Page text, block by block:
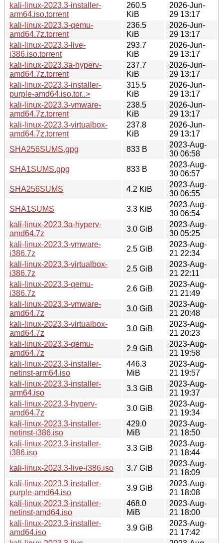
kali-linux-2023.3-installer-
arm64.iso.torrent
260.5
KiB
2026-Jun-
29 13:17
kali-linux-2023.3-qemu-
amd64.7z.torrent
236.5
KiB
2026-Jun-
29 13:17
kali-linux-2023.3-live-
i386.iso.torrent
293.7
KiB
2026-Jun-
29 13:17
kali-linux-2023.3a-hyperv-
amd64.7z.torrent
237.7
KiB
2026-Jun-
29 13:17
kali-linux-2023.3-installer-
purple-amd64.iso.tor..>
315.5
KiB
2026-Jun-
29 13:17
kali-linux-2023.3-vmware-
amd64.7z.torrent
238.5
KiB
2026-Jun-
29 13:17
kali-linux-2023.3-virtualbox-
amd64.7z.torrent
237.8
KiB
2026-Jun-
29 13:17
SHA256SUMS.gpg
833 B
2023-Aug-
30 06:58
SHA1SUMS.gpg
833 B
2023-Aug-
30 06:57
SHA256SUMS
4.2 KiB
2023-Aug-
30 06:55
SHA1SUMS
3.3 KiB
2023-Aug-
30 06:54
kali-linux-2023.3a-hyperv-
amd64.7z
3.0 GiB
2023-Aug-
30 05:25
kali-linux-2023.3-vmware-
i386.7z
2.5 GiB
2023-Aug-
21 22:34
kali-linux-2023.3-virtualbox-
i386.7z
2.5 GiB
2023-Aug-
21 22:11
kali-linux-2023.3-qemu-
i386.7z
2.6 GiB
2023-Aug-
21 21:49
kali-linux-2023.3-vmware-
amd64.7z
3.0 GiB
2023-Aug-
21 20:48
kali-linux-2023.3-virtualbox-
amd64.7z
3.0 GiB
2023-Aug-
21 20:23
kali-linux-2023.3-qemu-
amd64.7z
2.9 GiB
2023-Aug-
21 19:58
kali-linux-2023.3-installer-
netinst-arm64.iso
446.3
MiB
2023-Aug-
21 19:57
kali-linux-2023.3-installer-
arm64.iso
3.3 GiB
2023-Aug-
21 19:37
kali-linux-2023.3-hyperv-
amd64.7z
3.0 GiB
2023-Aug-
21 19:34
kali-linux-2023.3-installer-
netinst-i386.iso
429.0
MiB
2023-Aug-
21 18:50
kali-linux-2023.3-installer-
i386.iso
3.3 GiB
2023-Aug-
21 18:44
kali-linux-2023.3-live-i386.iso
3.7 GiB
2023-Aug-
21 18:09
kali-linux-2023.3-installer-
purple-amd64.iso
3.9 GiB
2023-Aug-
21 18:08
kali-linux-2023.3-installer-
netinst-amd64.iso
468.0
MiB
2023-Aug-
21 18:00
kali-linux-2023.3-installer-
amd64.iso
3.9 GiB
2023-Aug-
21 17:42